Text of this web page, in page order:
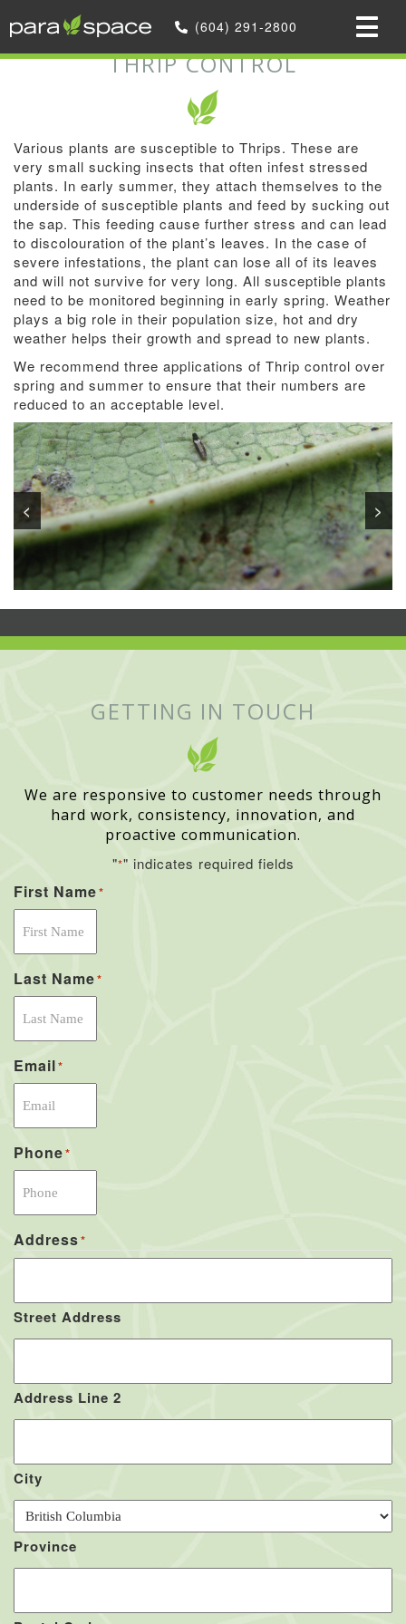
(604) 291-2800
Home»We offer Optional Services»Thrip Control
THRIP CONTROL
Various plants are susceptible to Thrips. These are
very small sucking insects that often infest stressed
plants. In early summer, they attach themselves to the
underside of susceptible plants and feed by sucking out
the sap. This feeding cause further stress and can lead
to discolouration of the plant’s leaves. In the case of
severe infestations, the plant can lose all of its leaves
and will not survive for very long. All susceptible plants
need to be monitored beginning in early spring. Weather
plays a big role in their population size, hot and dry
weather helps their growth and spread to new plants.
We recommend three applications of Thrip control over
spring and summer to ensure that their numbers are
reduced to an acceptable level.
< >
GETTING IN TOUCH
We are responsive to customer needs through
hard work, consistency, innovation, and
proactive communication.
"*" indicates required fields
First Name*
Last Name*
Email*
Phone*
Address*
Street Address
Address Line 2
City
Province